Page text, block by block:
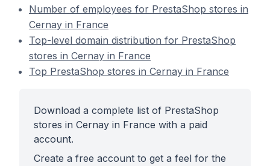
Number of employees for PrestaShop stores in
Cernay in France
Top-level domain distribution for PrestaShop
stores in Cernay in France
Top PrestaShop stores in Cernay in France
Download a complete list of PrestaShop
stores in Cernay in France with a paid
account.
Create a free account to get a feel for the